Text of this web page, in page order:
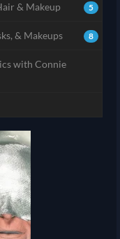
5
& Makeup
8
& Makeups
with Connie